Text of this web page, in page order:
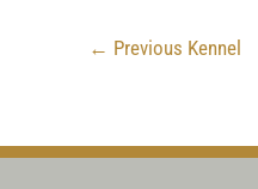
← Previous Kennel